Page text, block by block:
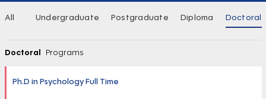
All Undergraduate Postgraduate Diploma Doctoral
Doctoral Programs
Ph.D in Psychology Full Time